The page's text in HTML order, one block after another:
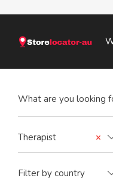
×
Therapist
Filter by country